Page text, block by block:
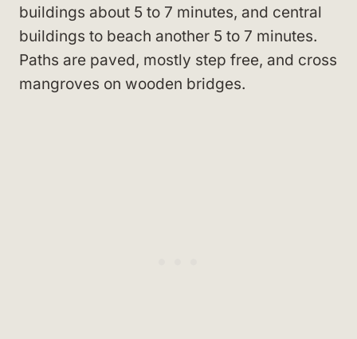
buildings about 5 to 7 minutes, and central
buildings to beach another 5 to 7 minutes.
Paths are paved, mostly step free, and cross
mangroves on wooden bridges.